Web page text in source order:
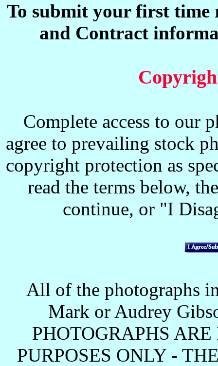
To submit your first
and Contract
Complete access to our
agree to prevailing stock
copyright protection as
read the terms below,
continue, or "I
All of the photographs
Mark or Audrey
PHOTOGRAPHS
PURPOSES ONLY -